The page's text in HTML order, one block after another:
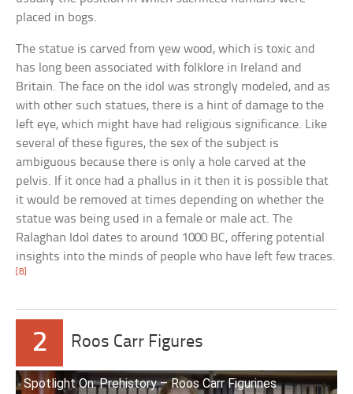
placed in bogs.
The statue is carved from yew wood, which is toxic and
has long been associated with folklore in Ireland and
Britain. The face on the idol was strongly modeled, and as
with other such statues, there is a hint of damage to the
left eye, which might have had religious significance. Like
several of these figures, the sex of the subject is
ambiguous because there is only a hole carved at the
pelvis. If it once had a phallus in it then it is possible that
it would be removed at times depending on whether the
statue was being used in a female or male act. The
Ralaghan Idol dates to around 1000 BC, offering potential
insights into the minds of people who have left few traces.
[8]
2 Roos Carr Figures
Spotlight On: Prehistory – Roos Carr Figurines